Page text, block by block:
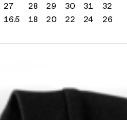
27 28 29 30 31
32
16.5 18 20 22 24 26